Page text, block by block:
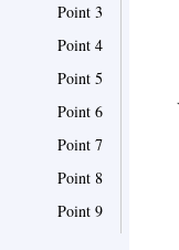
Point 3
Point 4
Point 5
Point 6
Point 7
Point 8
Point 9